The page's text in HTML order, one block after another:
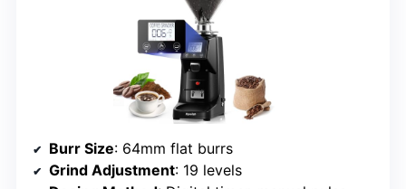
Burr Size: 64mm flat burrs
Grind Adjustment: 19 levels